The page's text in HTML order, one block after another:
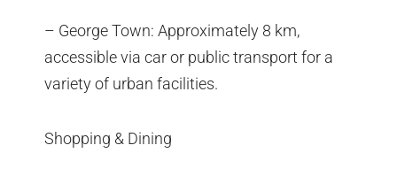
– George Town: Approximately 8 km,
accessible via car or public transport for a
variety of urban facilities.
Shopping & Dining